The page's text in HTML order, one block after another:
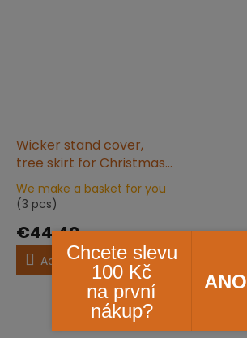
Wicker stand cover,
tree skirt for Christmas
tree white 60 x 25
The
average
product
rating
5,0
We make a basket for you
(3 pcs)
€44,40
Add to cart
i
5items total
Chcete slevu
100 Kč
na první
nákup?
ANO